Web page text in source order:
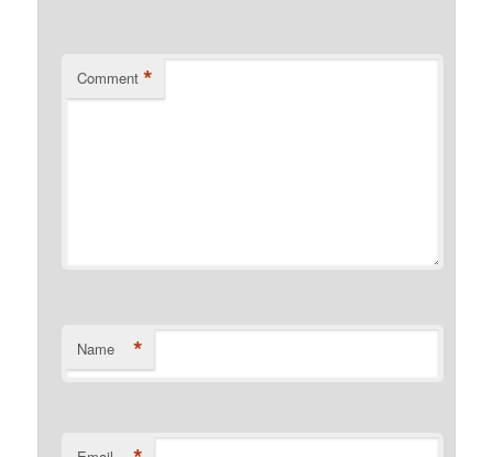
Comment *
Name *